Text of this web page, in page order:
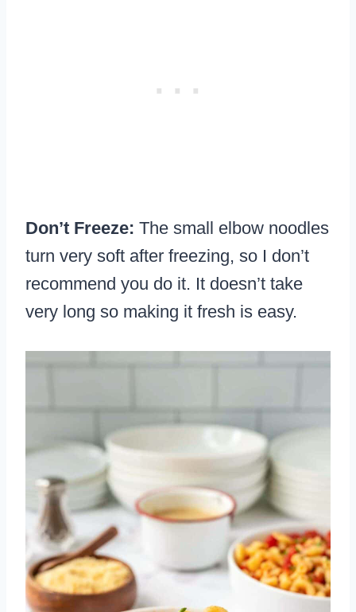
Don’t Freeze: The small elbow noodles
turn very soft after freezing, so I don’t
recommend you do it. It doesn’t take
very long so making it fresh is easy.